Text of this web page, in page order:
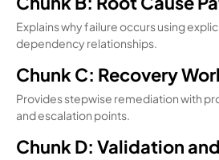
Explains why failure occurs using
dependency relationships.
Chunk C: Recovery
Provides stepwise remediation with
and escalation points.
Chunk D: Validation